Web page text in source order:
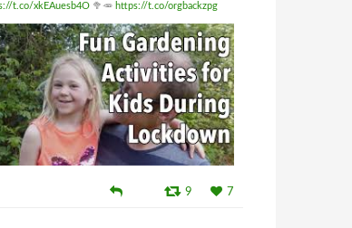
t.co/xkEAuesb4O 🥦🥕 https://t.co/orgbackzpg
9 7